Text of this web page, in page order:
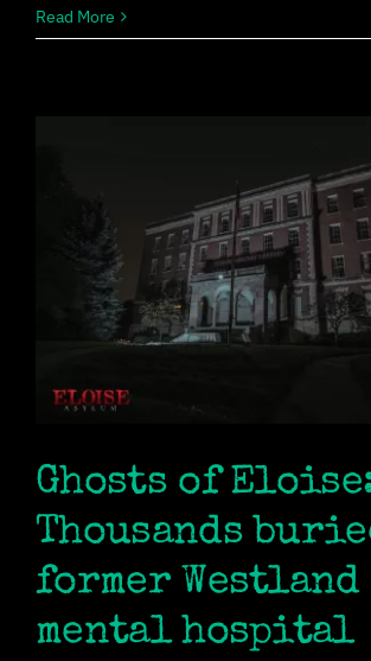
Read More
Ghosts of
Thousands
former Westland
mental hospital